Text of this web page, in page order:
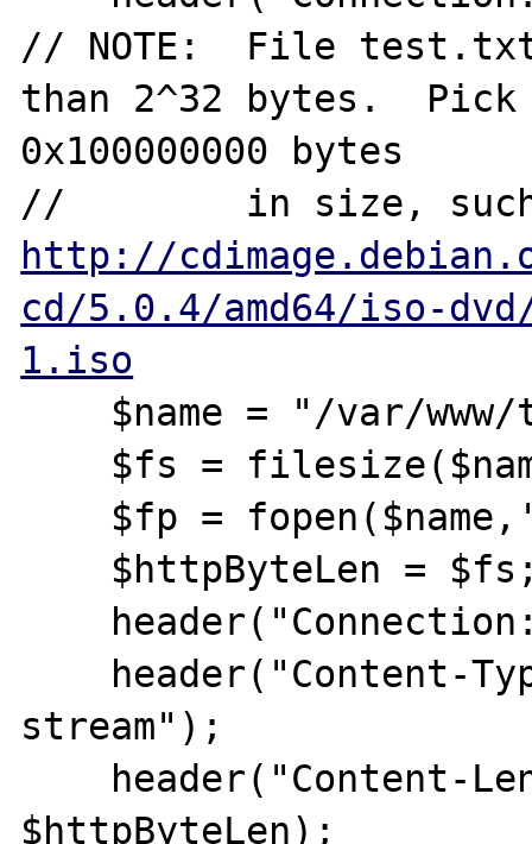
// NOTE:  File test.txt
than 2^32 bytes.
0x100000000 bytes
http://
cd/5.0.4/amd64/iso-dvd/
1.iso
stream");
$httpByteLen);